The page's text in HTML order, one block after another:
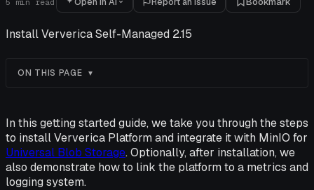
Install Ververica Self-Managed 2.15
ON THIS PAGE
In this getting started guide, we take you through the steps
to install Ververica Platform and integrate it with MinIO for
Universal Blob Storage. Optionally, after installation, we
also demonstrate how to link the platform to a metrics and
logging system.